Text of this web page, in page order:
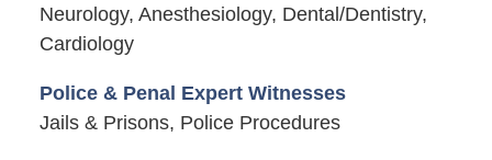
Neurology, Anesthesiology, Dental/Dentistry,
Cardiology
Police & Penal Expert Witnesses
Jails & Prisons, Police Procedures